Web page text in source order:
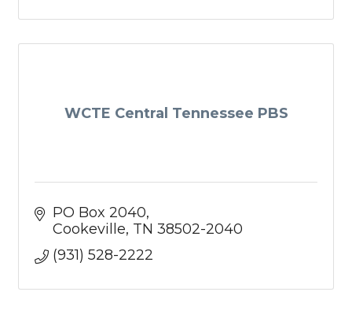
WCTE Central Tennessee PBS
PO Box 2040
Cookeville TN 38502-2040
(931) 528-2222